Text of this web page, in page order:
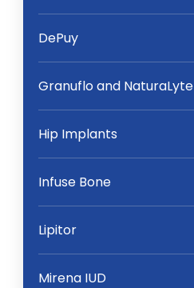
DePuy
Granuflo and NaturaLyte
Hip Implants
Infuse Bone
Lipitor
Mirena IUD